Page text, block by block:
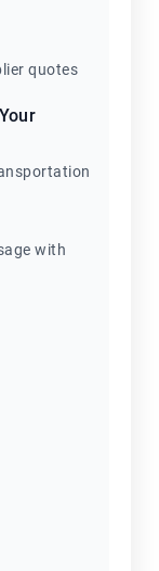
quotes
with